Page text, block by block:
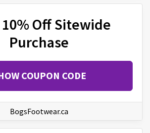
10% Off Sitewide
Purchase
COUPON CODE
BogsFootwear.ca